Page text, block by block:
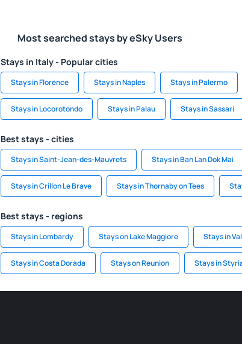
Most searched stays by eSky Users
Stays in Italy - Popular cities
Stays in Florence Stays in Naples Stays in Palermo
Stays in Locorotondo Stays in Palau Stays in Sassari
Best stays - cities
Stays in Saint-Jean-des-Mauvrets Stays in Ban Lan Dok Mai
Stays in Crillon Le Brave Stays in Thornaby on Tees
Best stays - regions
Stays in Lombardy Stays on Lake Maggiore Stays in
Stays in Costa Dorada Stays on Reunion Stays in